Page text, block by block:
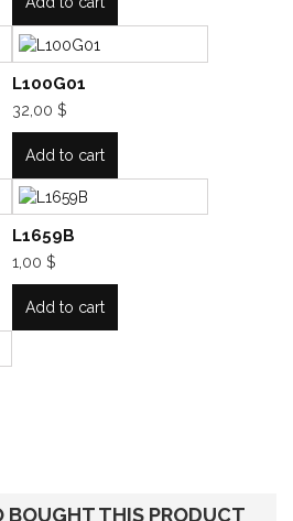
L100G01
32,00 $
Add to cart
L1659B
1,00 $
Add to cart
BOUGHT THIS PRODUCT